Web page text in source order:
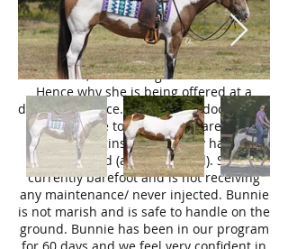
tricky for tiny tots and nervous riders
which is why she is being offered for
your consideration. It is being fully
disclosed that this mare will NOT pass a
vet check, due to a right clubbed foot.
Hence why she is being offered at a
discounted price. Current vet documents
are available to view. This mare has a
current coggins and recently had her
teeth floated (age confirmed). She is
currently barefoot and is not receiving
any maintenance/ never injected. Bunnie
is not marish and is safe to handle on the
ground. Bunnie has been in our program